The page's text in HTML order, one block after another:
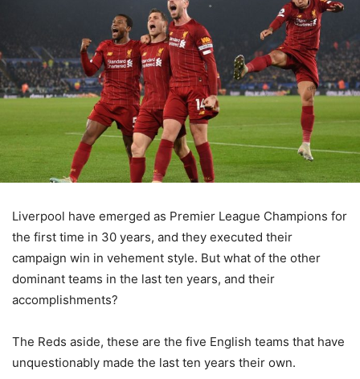
Liverpool have emerged as Premier League Champions for
the first time in 30 years, and they executed their
campaign win in vehement style. But what of the other
dominant teams in the last ten years, and their
accomplishments?
The Reds aside, these are the five English teams that have
unquestionably made the last ten years their own.